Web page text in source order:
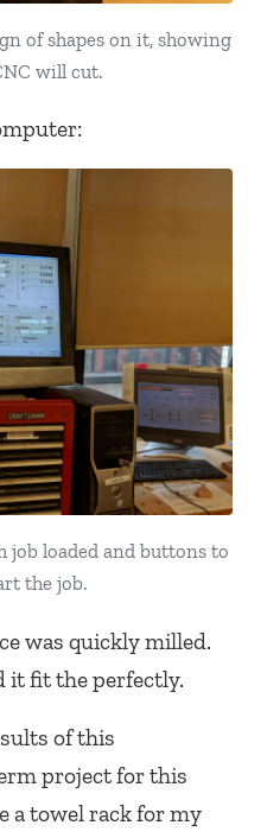
of shapes on it, showing
will cut.
job loaded and buttons to
the job.
was quickly milled.
it fit the perfectly.
of this
project for this
a towel rack for my